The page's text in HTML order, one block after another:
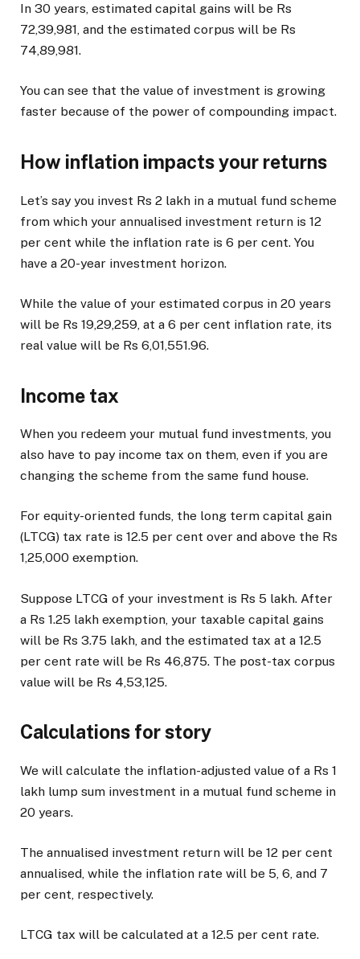
In 30 years, estimated capital gains will be Rs
72,39,981, and the estimated corpus will be Rs
74,89,981.
You can see that the value of investment is growing
faster because of the power of compounding impact.
How inflation impacts your returns
Let’s say you invest Rs 2 lakh in a mutual fund scheme
from which your annualised investment return is 12
per cent while the inflation rate is 6 per cent. You
have a 20-year investment horizon.
While the value of your estimated corpus in 20 years
will be Rs 19,29,259, at a 6 per cent inflation rate, its
real value will be Rs 6,01,551.96.
Income tax
When you redeem your mutual fund investments, you
also have to pay income tax on them, even if you are
changing the scheme from the same fund house.
For equity-oriented funds, the long term capital gain
(LTCG) tax rate is 12.5 per cent over and above the Rs
1,25,000 exemption.
Suppose LTCG of your investment is Rs 5 lakh. After
a Rs 1.25 lakh exemption, your taxable capital gains
will be Rs 3.75 lakh, and the estimated tax at a 12.5
per cent rate will be Rs 46,875. The post-tax corpus
value will be Rs 4,53,125.
Calculations for story
We will calculate the inflation-adjusted value of a Rs 1
lakh lump sum investment in a mutual fund scheme in
20 years.
The annualised investment return will be 12 per cent
annualised, while the inflation rate will be 5, 6, and 7
per cent, respectively.
LTCG tax will be calculated at a 12.5 per cent rate.